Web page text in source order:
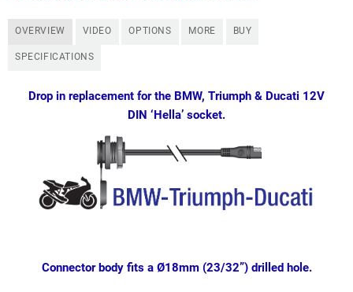
OVERVIEW VIDEO OPTIONS MORE BUY
SPECIFICATIONS
Drop in replacement for the BMW, Triumph & Ducati 12V
DIN ‘Hella’ socket.
Connector body fits a Ø18mm (23/32”) drilled hole.